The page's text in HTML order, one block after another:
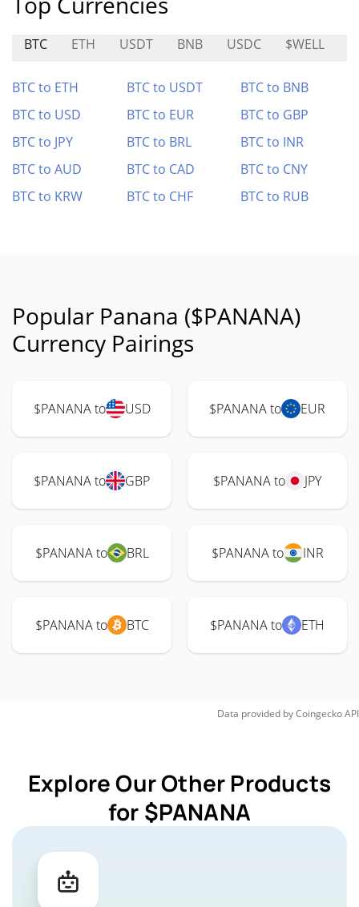
BTC ETH USDT BNB USDC $WELL
BTC to ETH BTC to USDT
BTC to BNB
BTC to USD
BTC to EUR
BTC to GBP
BTC to JPY
BTC to BRL
BTC to INR
BTC to AUD
BTC to CAD
BTC to CNY
BTC to KRW
BTC to CHF BTC to RUB
Popular Panana ($PANANA)
Currency Pairings
$PANANA to USD $PANANA to EUR
$PANANA to GBP $PANANA to JPY
$PANANA to BRL $PANANA to INR
$PANANA to BTC $PANANA to ETH
Data provided byCoingeckoAPI
Explore Our Other Products
for $PANANA